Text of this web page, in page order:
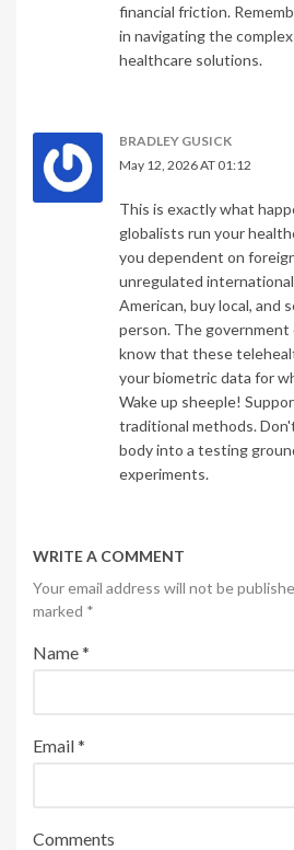
financial friction.
in navigating the
healthcare solutions.
BRADLEY GUSICK
May 12, 2026 AT 01:12
This is exactly what
globalists run your
you dependent on
unregulated
American, buy local, and
person. The
know that these
your biometric data for
Wake up sheeple!
traditional methods.
body into a testing
experiments.
WRITE A COMMENT
Your email address will not be
marked *
Name*
Email*
Comments